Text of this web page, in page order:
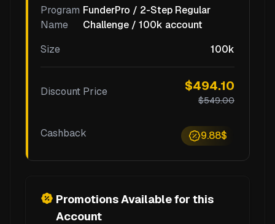
Program
Name
FunderPro / 2-Step Regular
Challenge / 100k account
Size
100k
Discount Price $494.10
$549.00
Cashback 9.88$
Promotions Available for this
Account